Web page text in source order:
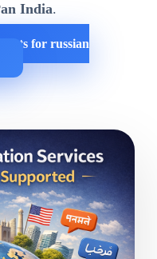
India.
for russian